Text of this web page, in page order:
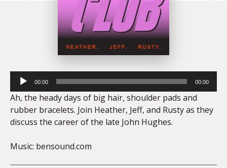
Audio
Player
00:00 00:00
Ah, the heady days of big hair, shoulder pads and
rubber bracelets. Join Heather, Jeff, and Rusty as they
discuss the career of the late John Hughes.
Music: bensound.com